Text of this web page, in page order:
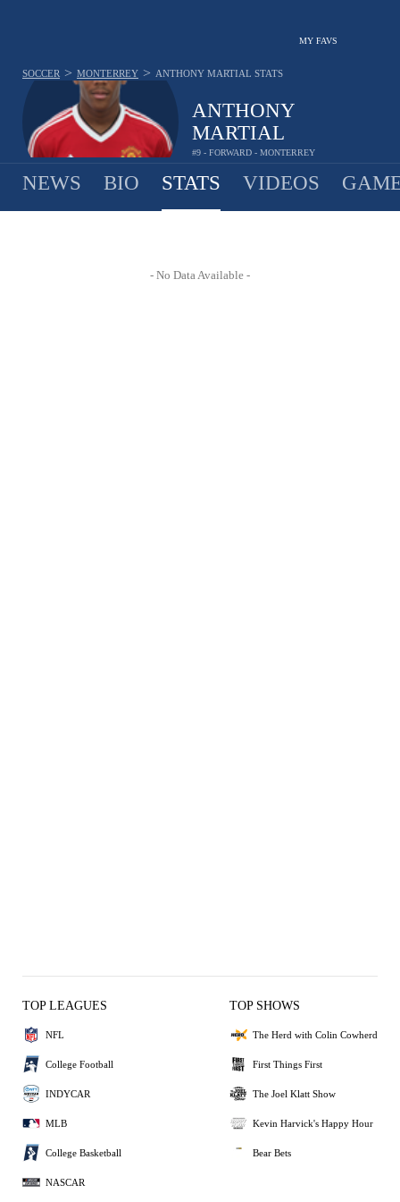
MY FAVS
ANTHONY
MARTIAL
#9 - FORWARD - MONTERREY
SOCCER > MONTERREY > ANTHONY MARTIAL STATS
NEWS BIO STATS VIDEOS
- No Data Available -
TOP LEAGUES
NFL
College Football
INDYCAR
MLB
College Basketball
NASCAR
TOP SHOWS
The Herd with Colin Cowherd
First Things First
The Joel Klatt Show
Kevin Harvick's Happy Hour
Bear Bets